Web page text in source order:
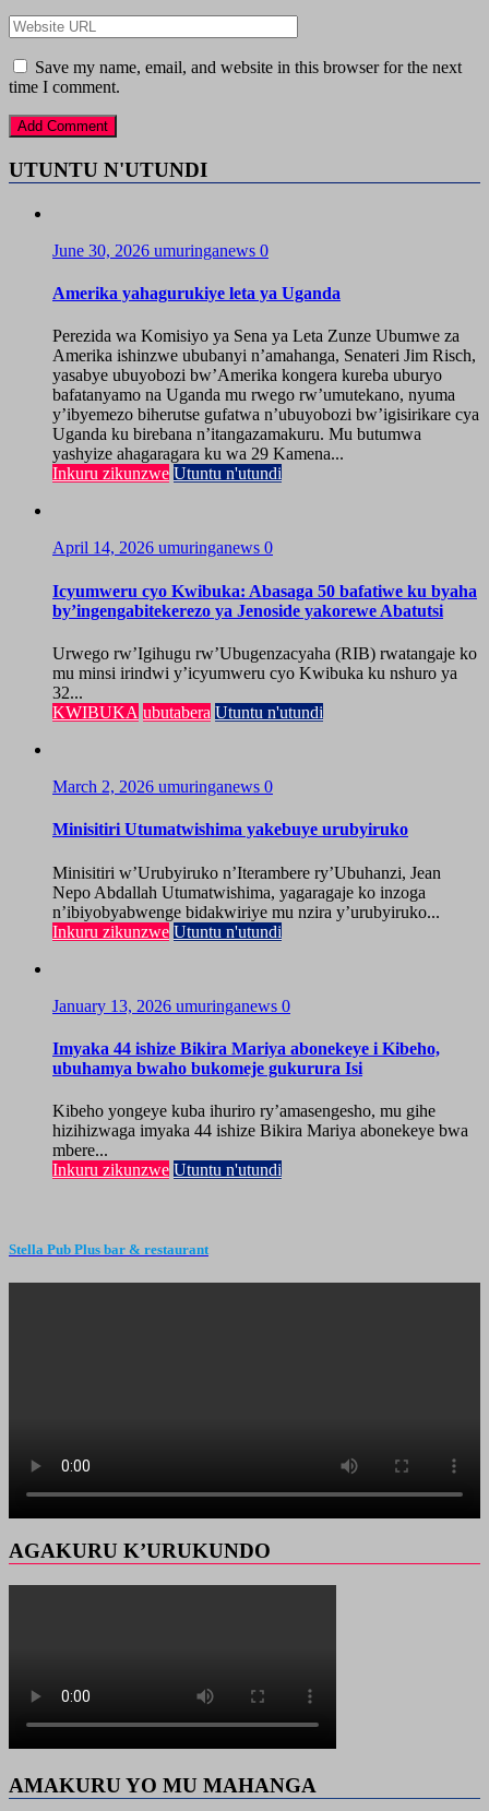
Save my name, email, and website in this browser for the next
time I comment.
UTUNTU N'UTUNDI
June 30, 2026 umuringanews 0
Amerika yahagurukiye leta ya Uganda
Perezida wa Komisiyo ya Sena ya Leta Zunze Ubumwe za
Amerika ishinzwe ububanyi n’amahanga, Senateri Jim Risch,
yasabye ubuyobozi bw’Amerika kongera kureba uburyo
bafatanyamo na Uganda mu rwego rw’umutekano, nyuma
y’ibyemezo biherutse gufatwa n’ubuyobozi bw’igisirikare cya
Uganda ku birebana n’itangazamakuru. Mu butumwa
yashyize ahagaragara ku wa 29 Kamena...
Inkuru zikunzwe Utuntu n'utundi
April 14, 2026 umuringanews 0
Icyumweru cyo Kwibuka: Abasaga 50 bafatiwe ku byaha
by’ingengabitekerezo ya Jenoside yakorewe Abatutsi
Urwego rw’Igihugu rw’Ubugenzacyaha (RIB) rwatangaje ko
mu minsi irindwi y’icyumweru cyo Kwibuka ku nshuro ya
32...
KWIBUKA ubutabera Utuntu n'utundi
March 2, 2026 umuringanews 0
Minisitiri Utumatwishima yakebuye urubyiruko
Minisitiri w’Urubyiruko n’Iterambere ry’Ubuhanzi, Jean
Nepo Abdallah Utumatwishima, yagaragaje ko inzoga
n’ibiyobyabwenge bidakwiriye mu nzira y’urubyiruko...
Inkuru zikunzwe Utuntu n'utundi
January 13, 2026 umuringanews 0
Imyaka 44 ishize Bikira Mariya abonekeye i Kibeho,
ubuhamya bwaho bukomeje gukurura Isi
Kibeho yongeye kuba ihuriro ry’amasengesho, mu gihe
hizihizwaga imyaka 44 ishize Bikira Mariya abonekeye bwa
mbere...
Inkuru zikunzwe Utuntu n'utundi
Stella Pub Plus bar & restaurant
AGAKURU K’URUKUNDO
AMAKURU YO MU MAHANGA